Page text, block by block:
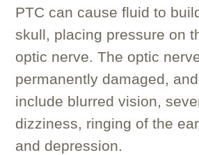
PTC can cause fluid to
skull, placing pressure on
optic nerve. The optic
permanently damaged,
include blurred vision,
dizziness, ringing of the
and depression.